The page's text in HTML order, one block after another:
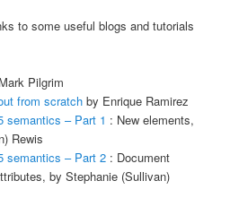
to some useful blogs and tutorials
Pilgrim
from scratchby Enrique Ramirez
semantics – Part 1 : New elements,
Rewis
semantics – Part 2: Document
by Stephanie (Sullivan)